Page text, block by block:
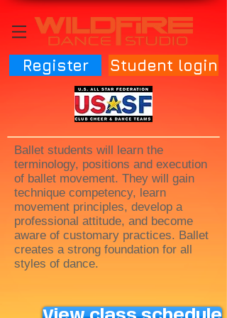
Register Student login
Ballet students will learn the
terminology, positions and execution
of ballet movement. They will gain
technique competency, learn
movement principles, develop a
professional attitude, and become
aware of customary practices. Ballet
creates a strong foundation for all
styles of dance.